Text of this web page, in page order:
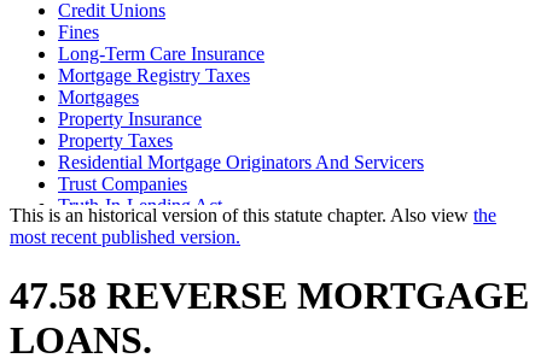
Credit Unions
Fines
Long-Term Care Insurance
Mortgage Registry Taxes
Mortgages
Property Insurance
Property Taxes
Residential Mortgage Originators And Servicers
Trust Companies
Truth-In-Lending Act
This is an historical version of this statute chapter. Also view the
most recent published version.
47.58 REVERSE MORTGAGE
LOANS.